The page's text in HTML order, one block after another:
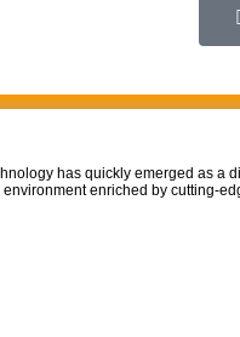
has quickly emerged as a
enriched by cutting-